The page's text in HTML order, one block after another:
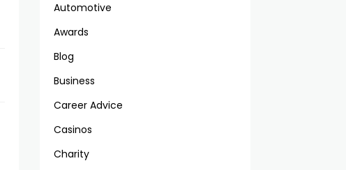
Automotive
Awards
Blog
Business
Career Advice
Casinos
Charity